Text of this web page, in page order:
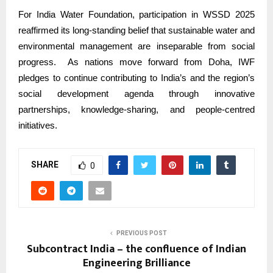
For India Water Foundation, participation in WSSD 2025
reaffirmed its long-standing belief that sustainable water and
environmental management are inseparable from social
progress.
As nations move forward from Doha, IWF
pledges to continue contributing to India’s and the region’s
social development agenda through innovative
partnerships, knowledge-sharing, and people-centred
initiatives.
SHARE 0
PREVIOUS POST
Subcontract India – the confluence of Indian
Engineering Brilliance